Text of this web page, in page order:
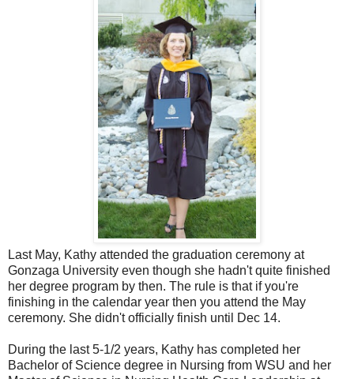
Last May, Kathy attended the graduation ceremony at
Gonzaga University even though she hadn't quite finished
her degree program by then. The rule is that if you're
finishing in the calendar year then you attend the May
ceremony. She didn't officially finish until Dec 14.
During the last 5-1/2 years, Kathy has completed her
Bachelor of Science degree in Nursing from WSU and her